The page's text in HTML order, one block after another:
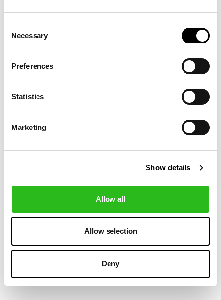
Selection
Necessary
Preferences
Statistics
Marketing
Show details
Allow all
Allow selection
Deny
3 other products in the same
CUFFLINKS
€80.00 €85.00